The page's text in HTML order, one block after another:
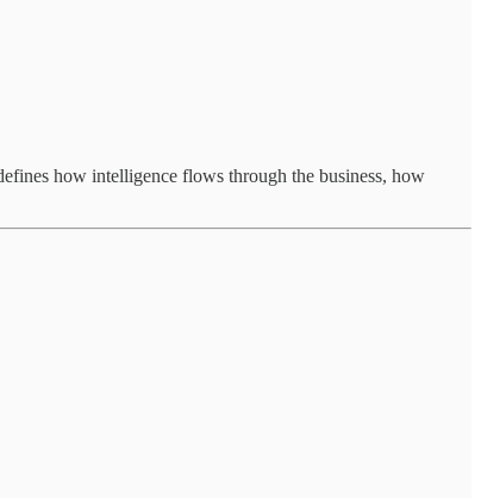
how intelligence flows through the business, how